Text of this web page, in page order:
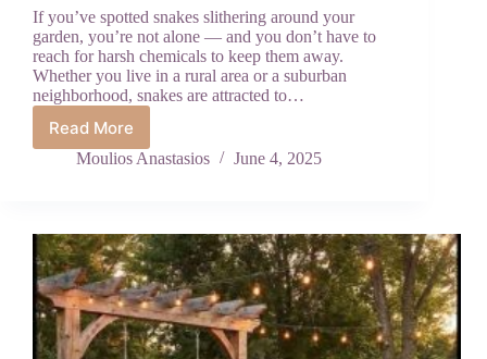
If you’ve spotted snakes slithering around your
garden, you’re not alone — and you don’t have to
reach for harsh chemicals to keep them away.
Whether you live in a rural area or a suburban
neighborhood, snakes are attracted to…
Read More
How
to
Garden
Without
Chemicals
Moulios Anastasios June 4, 2025